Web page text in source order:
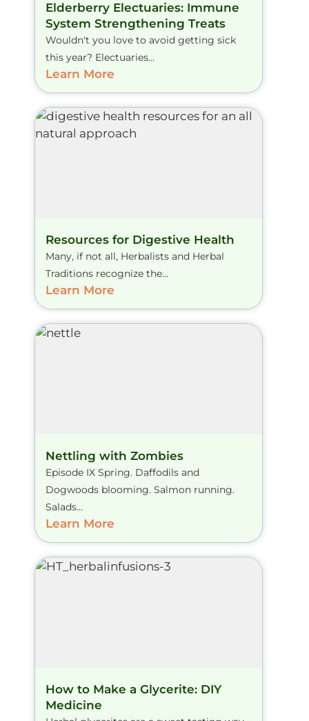
Elderberry Electuaries: Immune
System Strengthening Treats
Wouldn't you love to avoid getting sick
this year? Electuaries...
Learn More
Resources for Digestive Health
Many, if not all, Herbalists and Herbal
Traditions recognize the...
Learn More
Nettling with Zombies
Episode IX Spring. Daffodils and
Dogwoods blooming. Salmon running.
Salads...
Learn More
How to Make a Glycerite: DIY
Medicine